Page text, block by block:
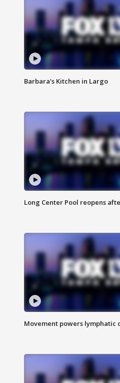
Barbara's Kitchen in Largo
Long Center Pool reopens
Movement powers lymphatic